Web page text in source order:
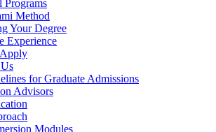
Programs
Method
Your Degree
Experience
for Graduate Admissions
Advisors
Modules